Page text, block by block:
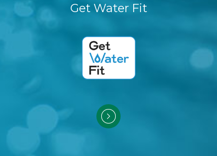
Get Water Fit